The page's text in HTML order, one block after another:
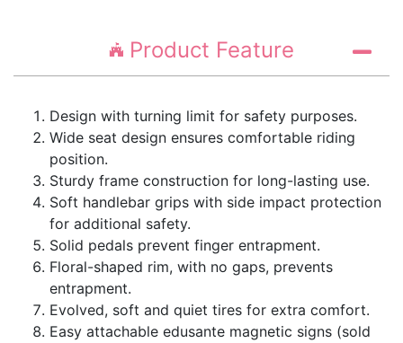
Product Feature
Design with turning limit for safety purposes.
Wide seat design ensures comfortable riding
position.
Sturdy frame construction for long-lasting use.
Soft handlebar grips with side impact protection
for additional safety.
Solid pedals prevent finger entrapment.
Floral-shaped rim, with no gaps, prevents
entrapment.
Evolved, soft and quiet tires for extra comfort.
Easy attachable edusante magnetic signs (sold